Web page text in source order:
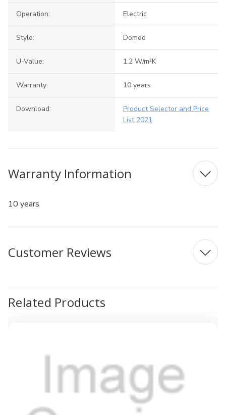
Operation: Electric
Style: Domed
U-Value: 1.2 W/m²K
Warranty: 10 years
Download:
Product Selector and Price
List 2021
Warranty Information
10 years
Customer Reviews
Related Products